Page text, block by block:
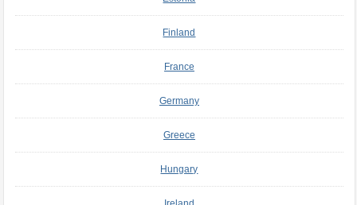
Finland
France
Germany
Greece
Hungary